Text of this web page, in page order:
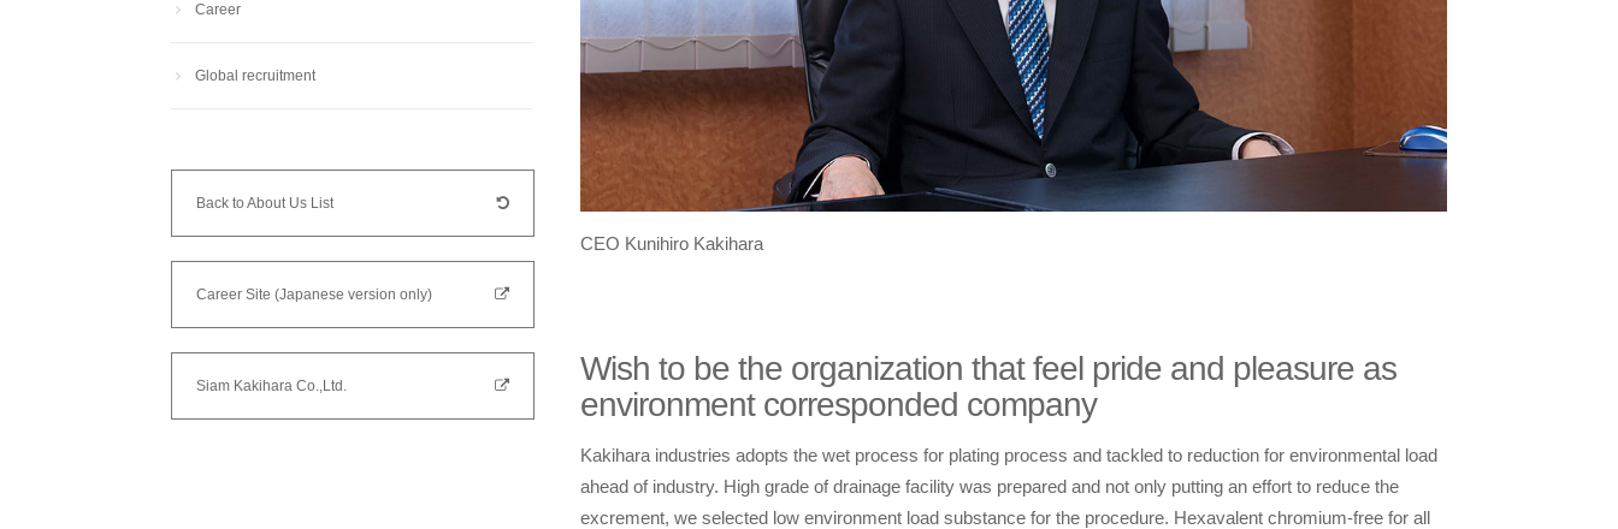
CEO Kunihiro Kakihara
Wish to be the organization that feel pride and pleasure as
environment corresponded company
Kakihara industries adopts the wet process for plating process and tackled to reduction for environmental load
ahead of industry. High grade of drainage facility was prepared and not only putting an effort to reduce the
excrement, we selected low environment load substance for the procedure. Hexavalent chromium-free for all
Career
Global recruitment
Back to About Us List
Career Site (Japanese version only)
Siam Kakihara Co.,Ltd.